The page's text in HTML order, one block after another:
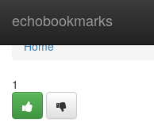
echobookmarks
Home
Home
1